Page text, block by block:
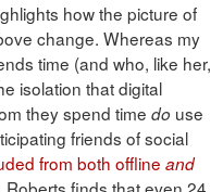
how the picture of
change. Whereas my
time (and who, like her,
isolation that digital
they spend time do use
friends of social
from both offline and